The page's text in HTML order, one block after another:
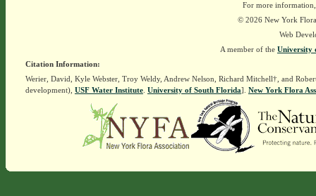
For more
© 2026 New York
Web
A member of the University
Citation Information:
Werier, David, Kyle Webster, Troy Weldy, Andrew Nelson, Richard Mitchell†, and
development), USF Water Institute. University of South Florida]. New York Flora